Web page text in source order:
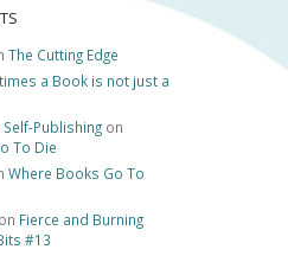
The Cutting Edge
a Book is not just a
Publishing on
To Die
Where Books Go To
on Fierce and Burning
#13